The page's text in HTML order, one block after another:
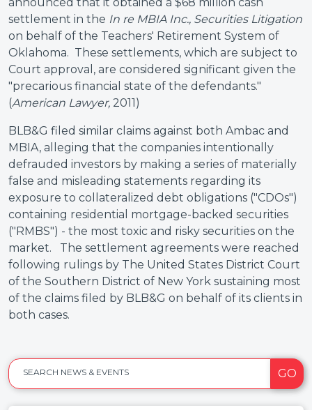
settlement in the In re MBIA Inc., Securities Litigation
on behalf of the Teachers' Retirement System of
Oklahoma. These settlements, which are subject to
Court approval, are considered significant given the
"precarious financial state of the defendants."
(American Lawyer, 2011)
BLB&G filed similar claims against both Ambac and
MBIA, alleging that the companies intentionally
defrauded investors by making a series of materially
false and misleading statements regarding its
exposure to collateralized debt obligations ("CDOs")
containing residential mortgage-backed securities
("RMBS") - the most toxic and risky securities on the
market. The settlement agreements were reached
following rulings by The United States District Court
of the Southern District of New York sustaining most
of the claims filed by BLB&G on behalf of its clients in
both cases.
SEARCH NEWS & EVENTS GO